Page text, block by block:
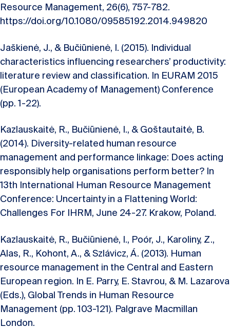
Resource Management, 26(6), 757-782.
https://doi.org/10.1080/09585192.2014.949820
Jaškienė, J., & Bučiūnienė, I. (2015). Individual
characteristics influencing researchers’ productivity:
literature review and classification. In EURAM 2015
(European Academy of Management) Conference
(pp. 1-22).
Kazlauskaitė, R., Bučiūnienė, I., & Goštautaitė, B.
(2014). Diversity-related human resource
management and performance linkage: Does acting
responsibly help organisations perform better? In
13th International Human Resource Management
Conference: Uncertainty in a Flattening World:
Challenges For IHRM, June 24-27. Krakow, Poland.
Kazlauskaitė, R., Bučiūnienė, I., Poór, J., Karoliny, Z.,
Alas, R., Kohont, A., & Szlávicz, Á. (2013). Human
resource management in the Central and Eastern
European region. In E. Parry, E. Stavrou, & M. Lazarova
(Eds.), Global Trends in Human Resource
Management (pp. 103-121). Palgrave Macmillan
London.